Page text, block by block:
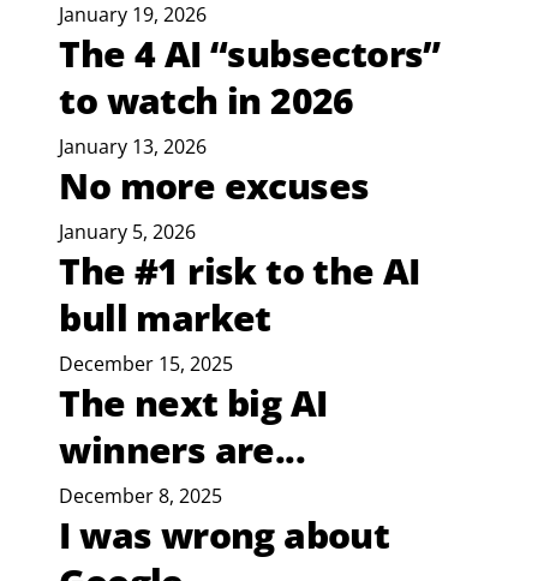
January 19, 2026
The 4 AI “subsectors”
to watch in 2026
January 13, 2026
No more excuses
January 5, 2026
The #1 risk to the AI
bull market
December 15, 2025
The next big AI
winners are...
December 8, 2025
I was wrong about